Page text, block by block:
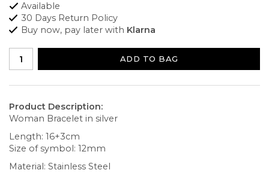
Available
30 Days Return Policy
Buy now, pay later with Klarna
ADD TO BAG
Product Description:
Woman Bracelet in silver
Length: 16+3cm
Size of symbol: 12mm
Material: Stainless Steel